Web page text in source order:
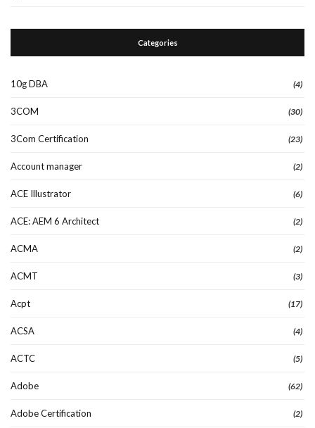
Categories
10g DBA (4)
3COM (30)
3Com Certification (23)
Account manager (2)
ACE Illustrator (6)
ACE: AEM 6 Architect (2)
ACMA (2)
ACMT (3)
Acpt (17)
ACSA (4)
ACTC (5)
Adobe (62)
Adobe Certification (2)